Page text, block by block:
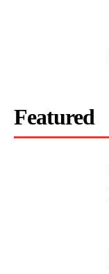
Featured